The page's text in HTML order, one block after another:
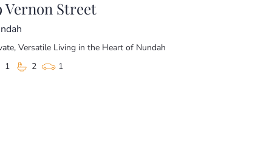
Vernon Street
Versatile Living in the Heart of Nundah
1
2 1